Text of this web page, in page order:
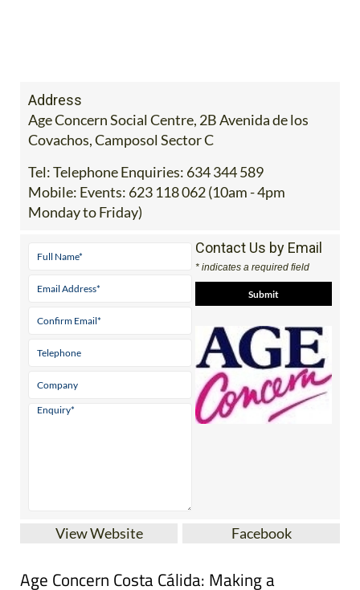
Address
Age Concern Social Centre, 2B Avenida de los
Covachos, Camposol Sector C
Tel:Telephone Enquiries: 634 344 589
Mobile: Events: 623 118 062 (10am - 4pm
Monday to Friday)
Contact Us by Email
* indicates a required field
View Website Facebook
Age Concern Costa Cálida: Making a